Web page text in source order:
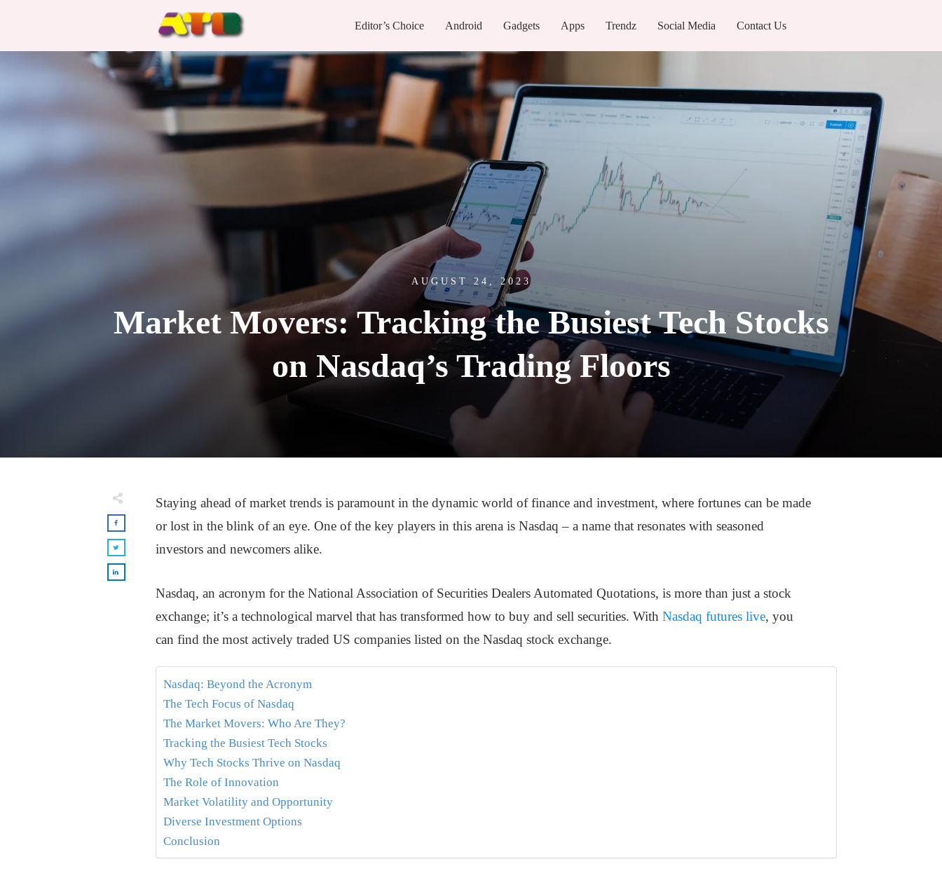
Editor’s Choice Android Gadgets Apps Trendz Social Media Contact Us
AUGUST 24, 2023
Market Movers: Tracking the Busiest Tech Stocks
on Nasdaq’s Trading Floors
Staying ahead of market trends is paramount in the dynamic world of finance and investment, where fortunes can be made
or lost in the blink of an eye. One of the key players in this arena is Nasdaq – a name that resonates with seasoned
investors and newcomers alike.
Nasdaq, an acronym for the National Association of Securities Dealers Automated Quotations, is more than just a stock
exchange; it’s a technological marvel that has transformed how to buy and sell securities. With Nasdaq futures live, you
can find the most actively traded US companies listed on the Nasdaq stock exchange.
Nasdaq: Beyond the Acronym
The Tech Focus of Nasdaq
The Market Movers: Who Are They?
Tracking the Busiest Tech Stocks
Why Tech Stocks Thrive on Nasdaq
The Role of Innovation
Market Volatility and Opportunity
Diverse Investment Options
Conclusion